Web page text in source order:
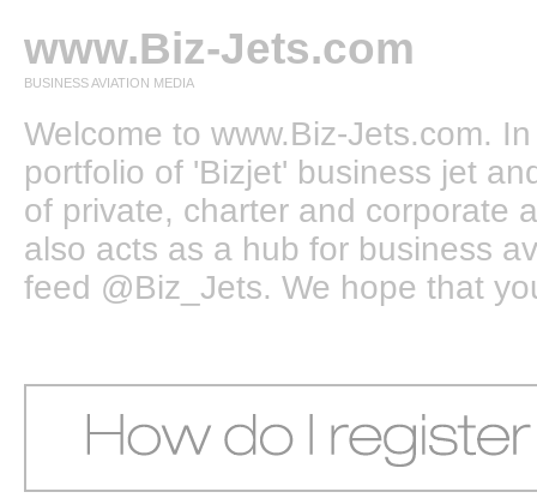
www.Biz-Jets.com
BUSINESS AVIATION MEDIA
Welcome to www.Biz-Jets.com.
portfolio of 'Bizjet' business jet
of private, charter and corporate
also acts as a hub for business
feed @Biz_Jets. We hope that